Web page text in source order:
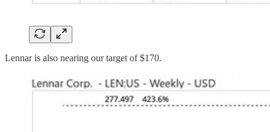
Lennar is also nearing our target of $170.